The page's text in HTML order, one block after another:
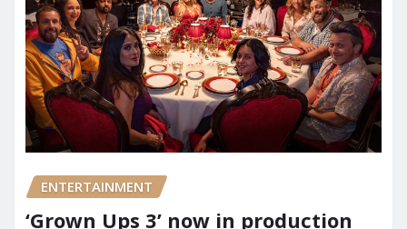
ENTERTAINMENT
‘Grown Ups 3’ now in production